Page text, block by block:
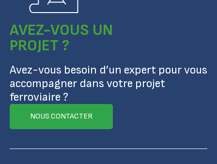
AVEZ-VOUS UN
PROJET ?
Avez-vous besoin d’un expert pour vous
accompagner dans votre projet
ferroviaire ?
NOUS CONTACTER